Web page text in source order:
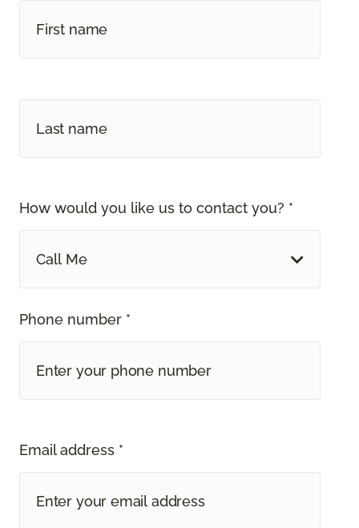
How would you like us to contact you? *
Call Me
Phone number *
Email address *